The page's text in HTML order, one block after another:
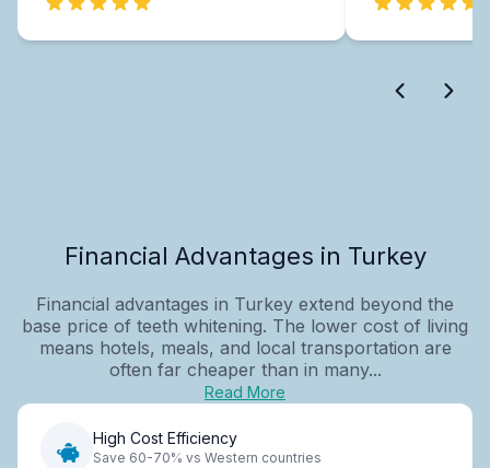
Financial Advantages in Turkey
Financial advantages in Turkey extend beyond the
base price of teeth whitening. The lower cost of living
means hotels, meals, and local transportation are
often far cheaper than in many...
Read More
High Cost Efficiency
Save 60-70% vs Western countries